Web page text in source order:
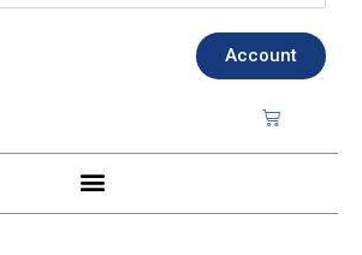
Account